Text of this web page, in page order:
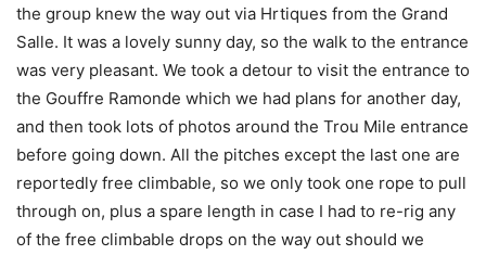
the group knew the way out via Hrtiques from the Grand
Salle. It was a lovely sunny day, so the walk to the entrance
was very pleasant. We took a detour to visit the entrance to
the Gouffre Ramonde which we had plans for another day,
and then took lots of photos around the Trou Mile entrance
before going down. All the pitches except the last one are
reportedly free climbable, so we only took one rope to pull
through on, plus a spare length in case I had to re-rig any
of the free climbable drops on the way out should we